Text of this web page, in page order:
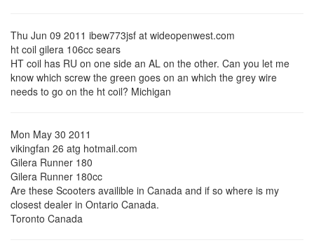
Thu Jun 09 2011 ibew773jsf at wideopenwest.com
ht coil gilera 106cc sears
HT coil has RU on one side an AL on the other. Can you let me
know which screw the green goes on an which the grey wire
needs to go on the ht coil? Michigan
Mon May 30 2011
vikingfan 26 atg hotmail.com
Gilera Runner 180
Gilera Runner 180cc
Are these Scooters availible in Canada and if so where is my
closest dealer in Ontario Canada.
Toronto Canada